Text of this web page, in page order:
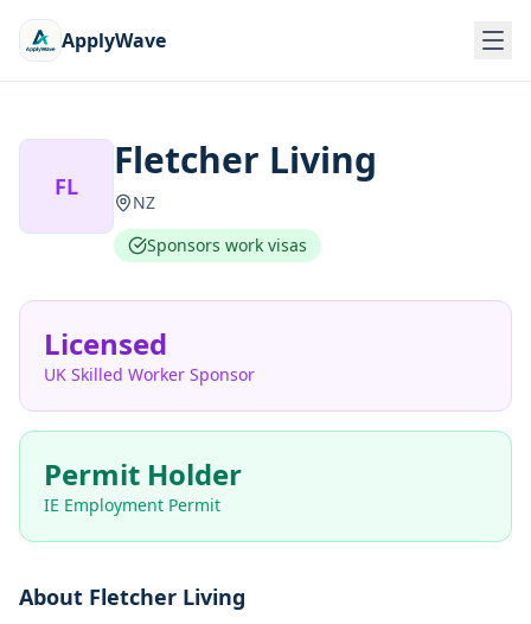
ApplyWave
FL
Fletcher Living
NZ
Sponsors work visas
Licensed
UK Skilled Worker Sponsor
Permit Holder
IE Employment Permit
About Fletcher Living